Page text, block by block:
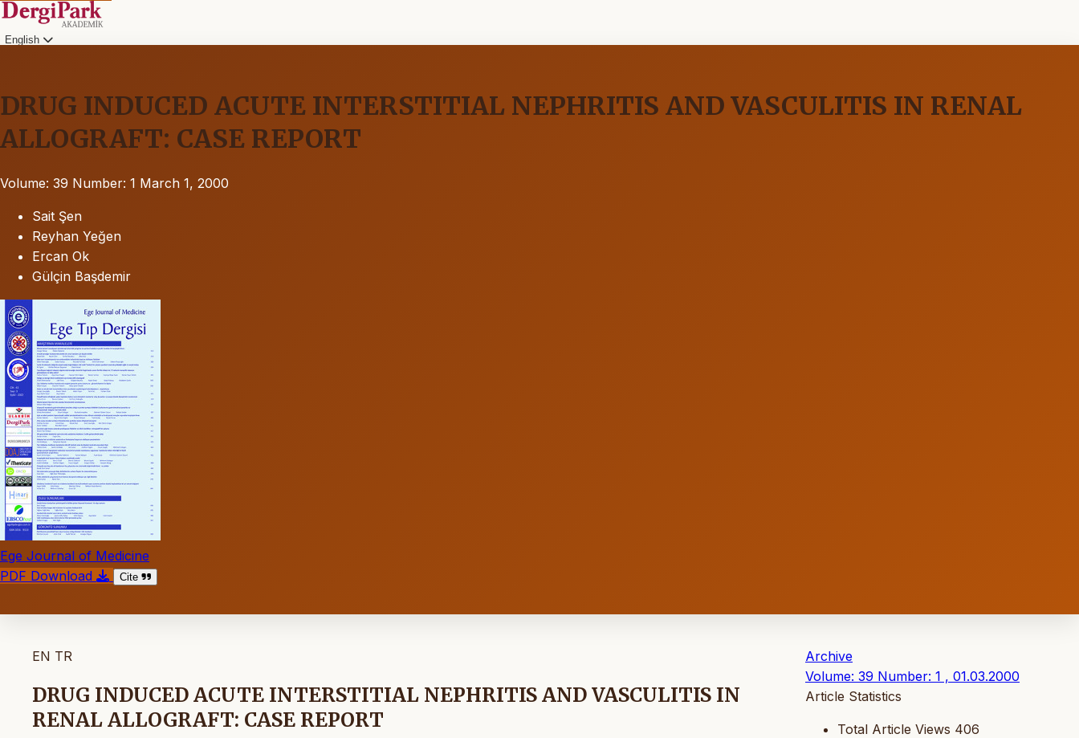
English
DRUG INDUCED ACUTE INTERSTITIAL NEPHRITIS AND VASCULITIS IN RENAL
ALLOGRAFT: CASE REPORT
Volume: 39 Number: 1 March 1, 2000
Sait Şen
Reyhan Yeğen
Ercan Ok
Gülçin Başdemir
Ege Journal of Medicine
PDF Download
Cite
EN TR
DRUG INDUCED ACUTE INTERSTITIAL NEPHRITIS AND VASCULITIS IN
RENAL ALLOGRAFT: CASE REPORT
Archive
Volume: 39 Number: 1 , 01.03.2000
Article Statistics
Total Article Views 406